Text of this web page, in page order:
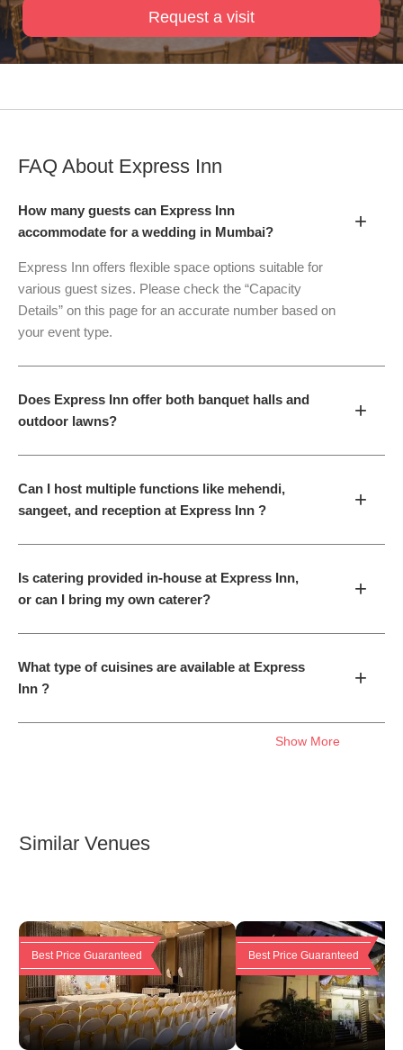
Request a visit
FAQ About Express Inn
How many guests can Express Inn
accommodate for a wedding in Mumbai?
+
Express Inn offers flexible space options suitable for
various guest sizes. Please check the “Capacity
Details” on this page for an accurate number based on
your event type.
Does Express Inn offer both banquet halls and
outdoor lawns?
+
Can I host multiple functions like mehendi,
sangeet, and reception at Express Inn ?
+
Is catering provided in-house at Express Inn,
or can I bring my own caterer?
+
What type of cuisines are available at Express
Inn ?
+
Show More
Similar Venues
Best Price Guaranteed Best Price Guaranteed